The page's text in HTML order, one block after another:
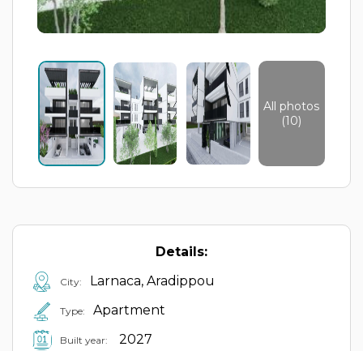
All photos
(10)
Details:
City: Larnaca, Aradippou
Type: Apartment
Built year: 2027